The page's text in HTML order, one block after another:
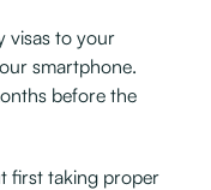
visas to your
smartphone.
before the
first taking proper